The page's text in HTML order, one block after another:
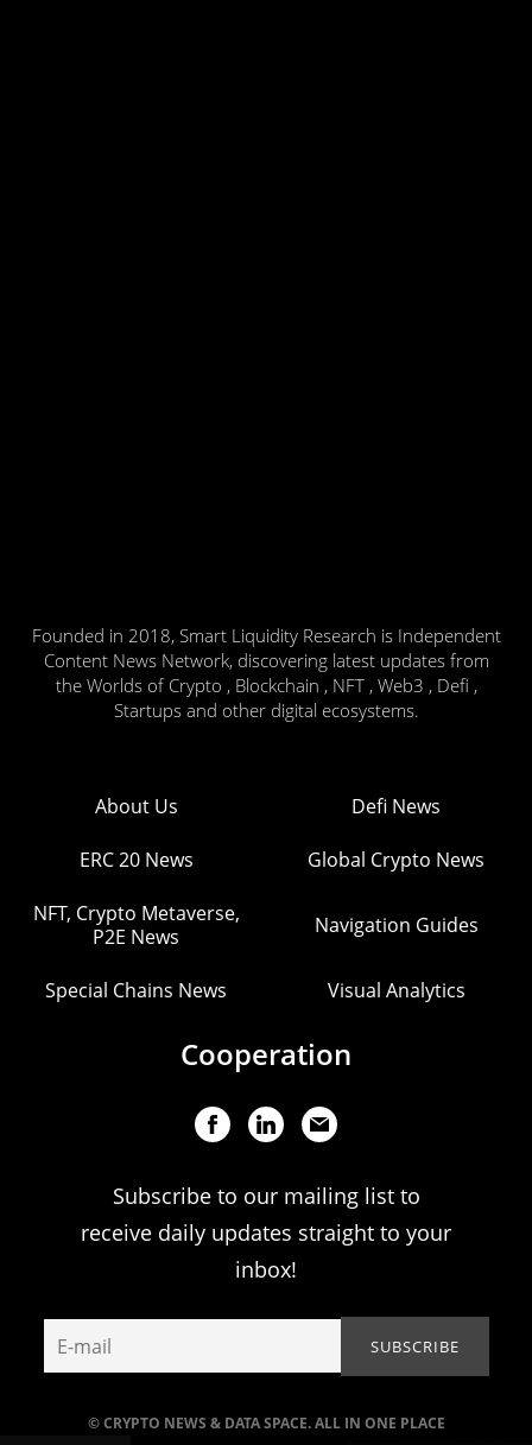
Founded in 2018, Smart Liquidity Research is Independent
Content News Network, discovering latest updates from
the Worlds of Crypto , Blockchain , NFT , Web3 , Defi ,
Startups and other digital ecosystems.
© CRYPTO NEWS & DATA SPACE. ALL IN ONE PLACE
About Us Defi News
ERC 20 News Global Crypto News
NFT, Crypto Metaverse,
P2E News
Navigation Guides
Special Chains News Visual Analytics
Cooperation
Subscribe to our mailing list to
receive daily updates straight to your
inbox!